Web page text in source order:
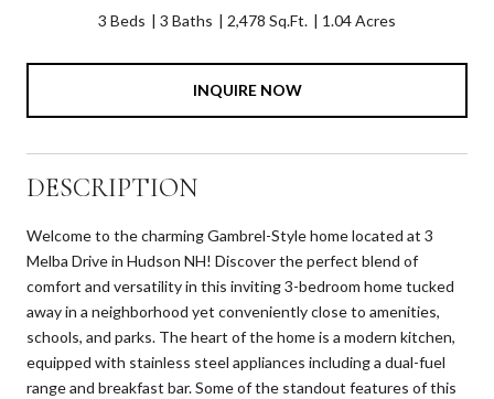
3 Beds 3 Baths 2,478 Sq.Ft. 1.04 Acres
INQUIRE NOW
DESCRIPTION
Welcome to the charming Gambrel-Style home located at 3
Melba Drive in Hudson NH! Discover the perfect blend of
comfort and versatility in this inviting 3-bedroom home tucked
away in a neighborhood yet conveniently close to amenities,
schools, and parks. The heart of the home is a modern kitchen,
equipped with stainless steel appliances including a dual-fuel
range and breakfast bar. Some of the standout features of this